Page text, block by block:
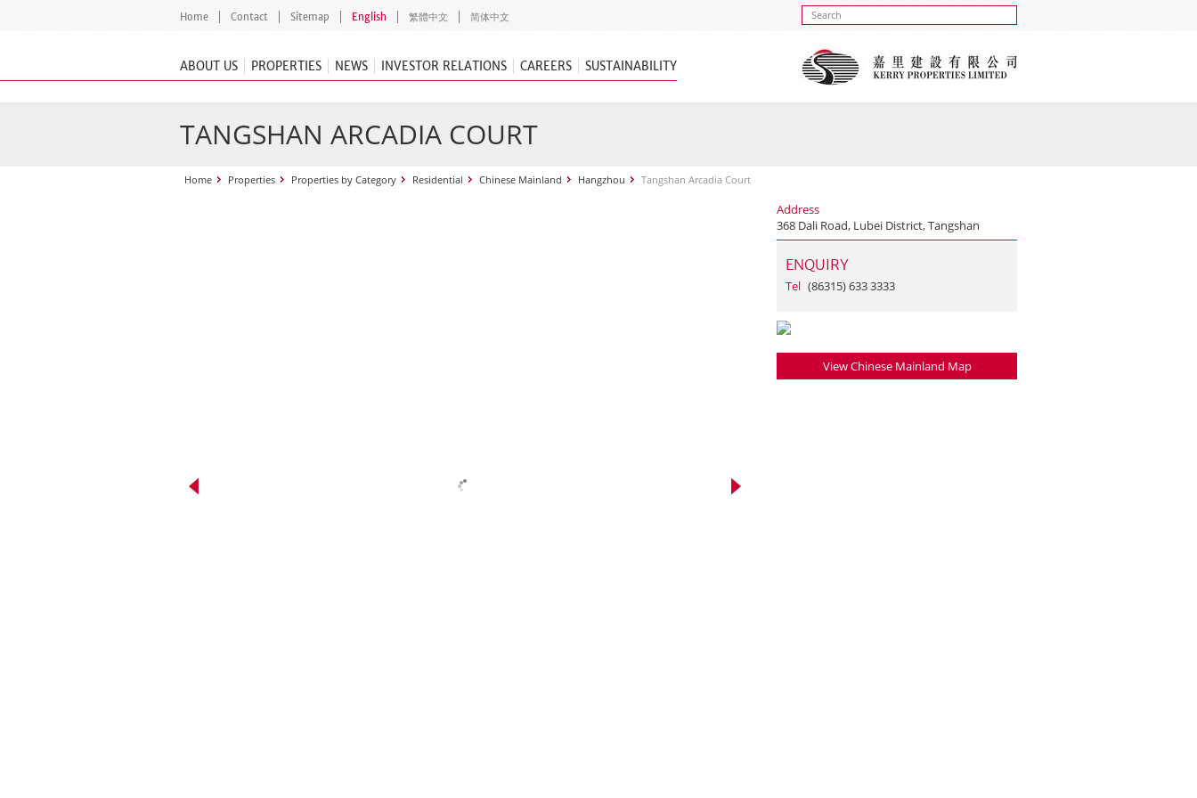
Home Contact Sitemap English 繁體中文 简体中文
ABOUT US PROPERTIES NEWS INVESTOR RELATIONS CAREERS SUSTAINABILITY
TANGSHAN ARCADIA COURT
Home Properties Properties by Category Residential Chinese Mainland Hangzhou Tangshan Arcadia Court
Address
368 Dali Road, Lubei District, Tangshan
ENQUIRY
Tel (86315) 633 3333
View Chinese Mainland Map